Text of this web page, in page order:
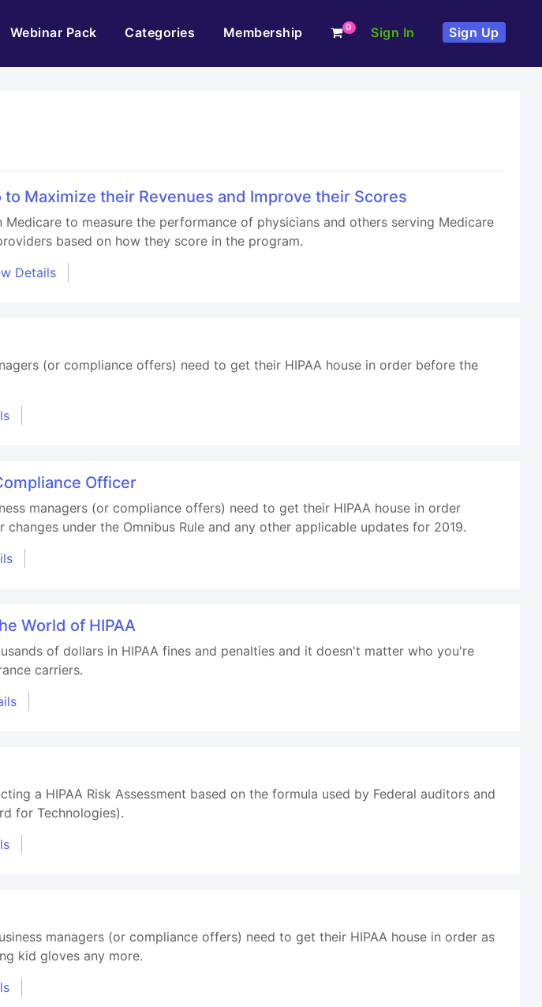
Webinar Pack Categories Membership 0 Sign In Sign Up
Maximize their Revenues and Improve their Scores
to measure the performance of physicians and others serving Medicare
based on how they score in the program.
Details
(or compliance offers) need to get their HIPAA house in order before the
Officer
managers (or compliance offers) need to get their HIPAA house in order
under the Omnibus Rule and any other applicable updates for 2019.
World of HIPAA
of dollars in HIPAA fines and penalties and it doesn't matter who you're
carriers.
a HIPAA Risk Assessment based on the formula used by Federal auditors and
for Technologies).
managers (or compliance offers) need to get their HIPAA house in order as
kid gloves any more.